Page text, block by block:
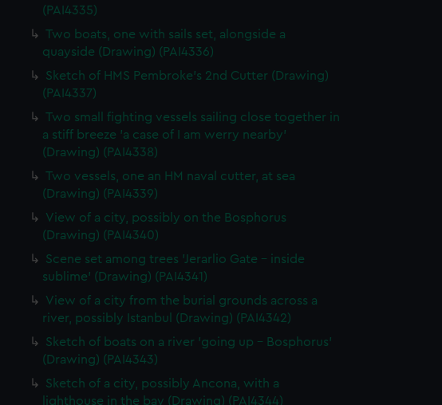
(PAI4335)
Two boats, one with sails set, alongside a
quayside (Drawing) (PAI4336)
Sketch of HMS Pembroke's 2nd Cutter (Drawing)
(PAI4337)
Two small fighting vessels sailing close together in
a stiff breeze 'a case of I am werry nearby'
(Drawing) (PAI4338)
Two vessels, one an HM naval cutter, at sea
(Drawing) (PAI4339)
View of a city, possibly on the Bosphorus
(Drawing) (PAI4340)
Scene set among trees 'Jerarlio Gate - inside
sublime' (Drawing) (PAI4341)
View of a city from the burial grounds across a
river, possibly Istanbul (Drawing) (PAI4342)
Sketch of boats on a river 'going up - Bosphorus'
(Drawing) (PAI4343)
Sketch of a city, possibly Ancona, with a
lighthouse in the bay (Drawing) (PAI4344)